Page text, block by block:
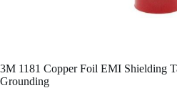
3M 1181 Copper Foil EMI Shielding
Grounding